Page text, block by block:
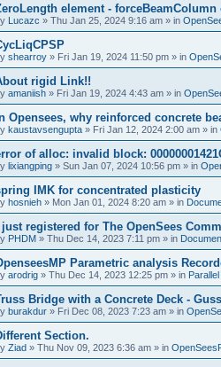
element -
Lucazc » Thu Jan 25, 2024 9:16 am » in
shearroy » Fri Jan 19, 2024 11:50 pm » in
rigid Link!!
amaniish » Fri Jan 19, 2024 4:43 am » in
Opensees, why reinforced concrete
kaustavsengupta » Fri Jan 12, 2024 2:00 am » in
of alloc: invalid block:
lixiangping » Sun Jan 07, 2024 10:56 pm » in
IMK for concentrated plasticity
hosnieh » Mon Jan 01, 2024 8:20 am » in
registered for The OpenSees
PHDM » Thu Dec 14, 2023 7:11 pm » in
Parametric analysis
arodrig » Thu Dec 14, 2023 12:25 pm » in
Bridge with a Concrete Deck -
burakdur » Fri Dec 08, 2023 7:23 am » in
Section.
Ziad » Thu Nov 09, 2023 6:36 am » in